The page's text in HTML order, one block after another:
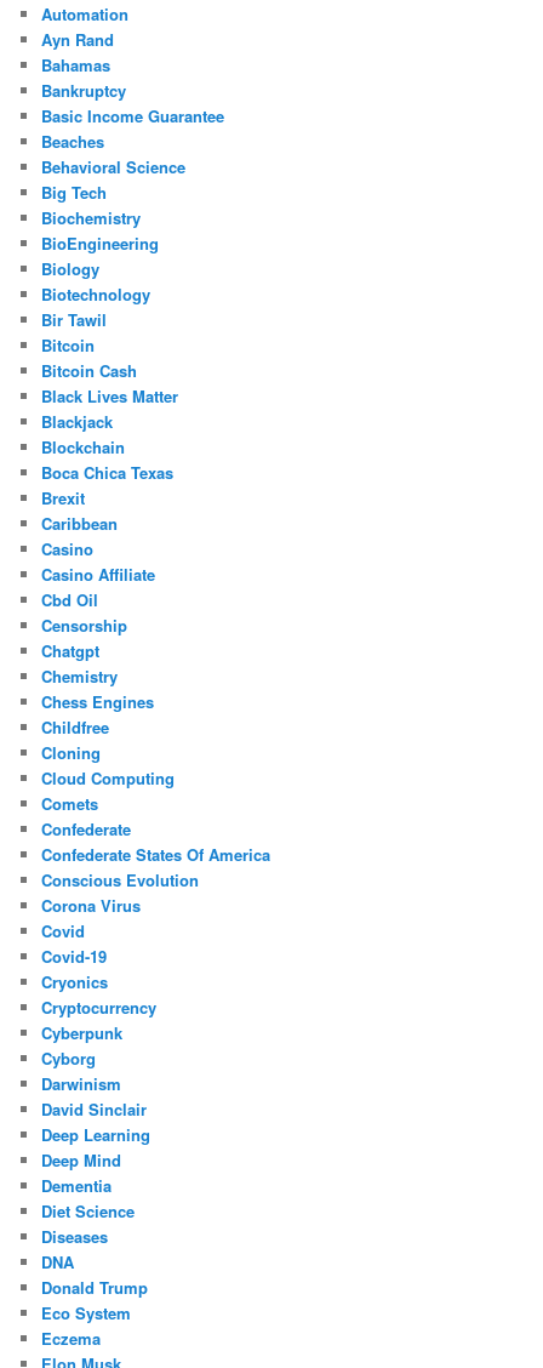
Automation
Ayn Rand
Bahamas
Bankruptcy
Basic Income Guarantee
Beaches
Behavioral Science
Big Tech
Biochemistry
BioEngineering
Biology
Biotechnology
Bir Tawil
Bitcoin
Bitcoin Cash
Black Lives Matter
Blackjack
Blockchain
Boca Chica Texas
Brexit
Caribbean
Casino
Casino Affiliate
Cbd Oil
Censorship
Chatgpt
Chemistry
Chess Engines
Childfree
Cloning
Cloud Computing
Comets
Confederate
Confederate States Of America
Conscious Evolution
Corona Virus
Covid
Covid-19
Cryonics
Cryptocurrency
Cyberpunk
Cyborg
Darwinism
David Sinclair
Deep Learning
Deep Mind
Dementia
Diet Science
Diseases
DNA
Donald Trump
Eco System
Eczema